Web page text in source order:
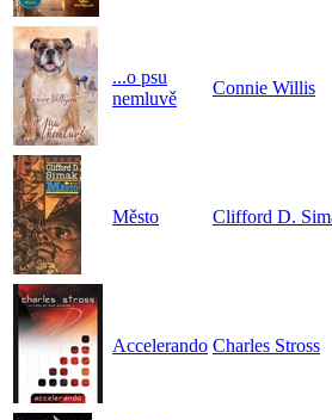
...o psu
nemluvě
Connie Willis
Město Clifford D.
Accelerando Charles Stross